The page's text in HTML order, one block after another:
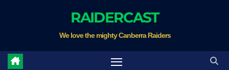
RAIDERCAST
We love the mighty Canberra Raiders